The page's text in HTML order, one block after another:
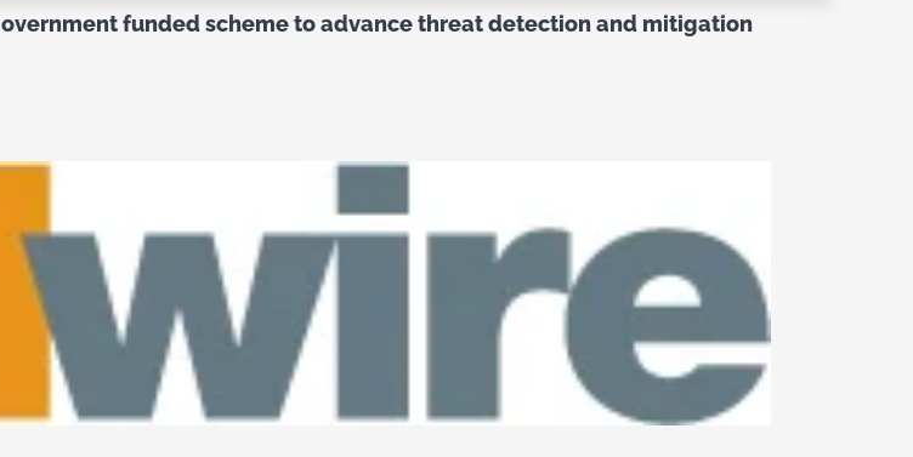
funded scheme to advance threat detection and mitigation